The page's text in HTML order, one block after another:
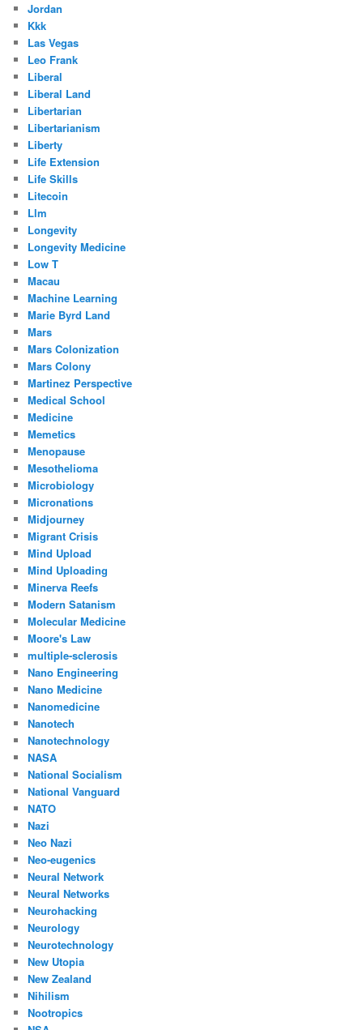
Jordan
Kkk
Las Vegas
Leo Frank
Liberal
Liberal Land
Libertarian
Libertarianism
Liberty
Life Extension
Life Skills
Litecoin
Llm
Longevity
Longevity Medicine
Low T
Macau
Machine Learning
Marie Byrd Land
Mars
Mars Colonization
Mars Colony
Martinez Perspective
Medical School
Medicine
Memetics
Menopause
Mesothelioma
Microbiology
Micronations
Midjourney
Migrant Crisis
Mind Upload
Mind Uploading
Minerva Reefs
Modern Satanism
Molecular Medicine
Moore's Law
multiple-sclerosis
Nano Engineering
Nano Medicine
Nanomedicine
Nanotech
Nanotechnology
NASA
National Socialism
National Vanguard
NATO
Nazi
Neo Nazi
Neo-eugenics
Neural Network
Neural Networks
Neurohacking
Neurology
Neurotechnology
New Utopia
New Zealand
Nihilism
Nootropics